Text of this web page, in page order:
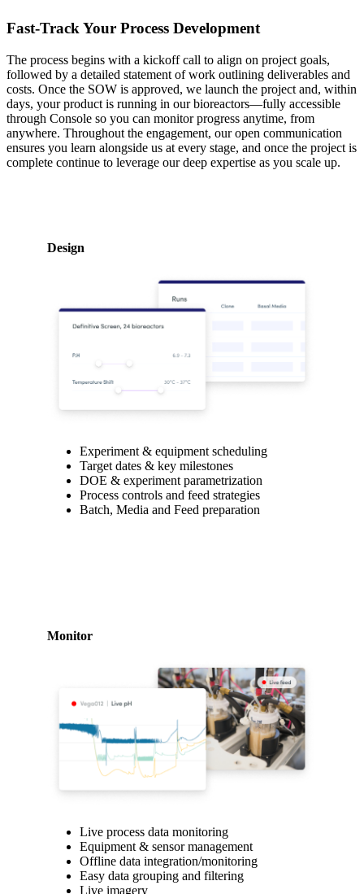
Fast-Track Your Process Development
The process begins with a kickoff call to align on project goals,
followed by a detailed statement of work outlining deliverables and
costs. Once the SOW is approved, we launch the project and, within
days, your product is running in our bioreactors—fully accessible
through Console so you can monitor progress anytime, from
anywhere. Throughout the engagement, our open communication
ensures you learn alongside us at every stage, and once the project is
complete continue to leverage our deep expertise as you scale up.
Design
Experiment & equipment scheduling
Target dates & key milestones
DOE & experiment parametrization
Process controls and feed strategies
Batch, Media and Feed preparation
Monitor
Live process data monitoring
Equipment & sensor management
Offline data integration/monitoring
Easy data grouping and filtering
Live imagery